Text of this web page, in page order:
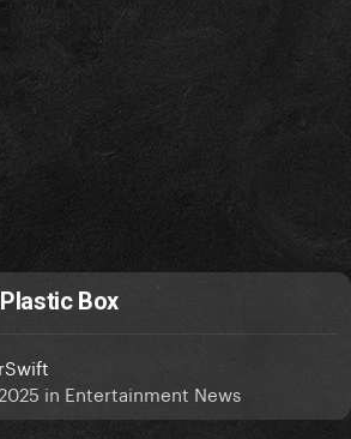
Box
in Entertainment News